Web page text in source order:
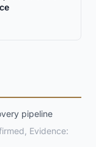
pipeline
Evidence: